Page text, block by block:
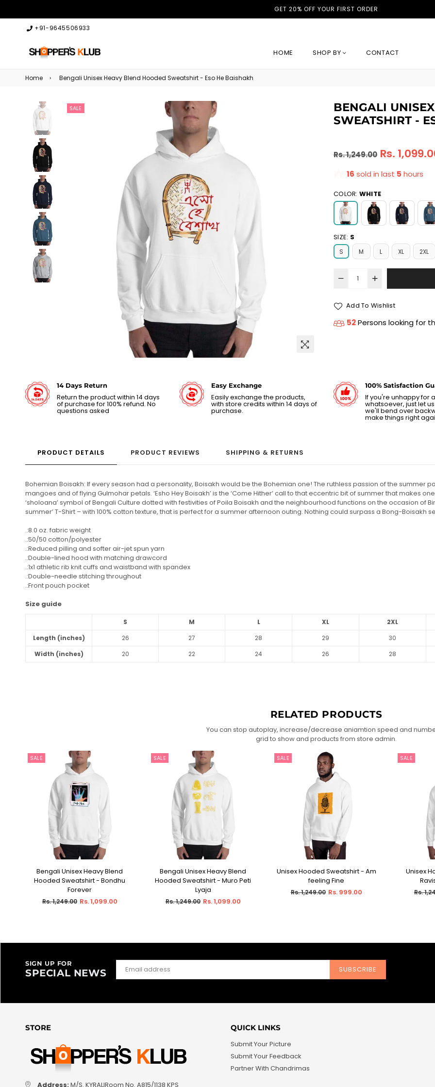
GET 20% OFF YOUR FIRST ORDER
+91-9645506933
HOME SHOP BY CONTACT
Home › Bengali Unisex Heavy Blend Hooded Sweatshirt - Eso He Baishakh
SALE
BENGALI
SWEATSHIRT -
Regular
price
Rs. 1,249.00 Rs.
16 sold in last 5 hours
COLOR: WHITE
SIZE: S
S M L XL 2XL
Add To Wishlist
52Persons looking for
14 Days Return
Return the product within 14 days
of purchase for 100% refund. No
questions asked
Easy Exchange
Easily exchange the products,
with store credits within 14 days of
purchase.
100% Satisfaction
If you're unhappy for
whatsoever, just let
we'll bend over
make things right
PRODUCT DETAILS PRODUCT REVIEWS SHIPPING & RETURNS
Bohemian Boisakh: If every season had a personality, Boisakh would be the Bohemian one! The ruthless passion of the summer
mangoes and of flying Gulmohar petals. ‘Esho Hey Boisakh’ is the ‘Come Hither’ call to that eccentric bit of summer that makes
‘sholoana’ symbol of Bengali Culture dotted with festivities of Poila Boisakh and the neighbourhood functions on the occasion of
summer’ T-Shirt – with 100% cotton texture, that is perfect for a summer afternoon outing. Nothing could surpass a Bong-
.:8.0 oz. fabric weight
.:50/50 cotton/polyester
.:Reduced pilling and softer air-jet spun yarn
.:Double-lined hood with matching drawcord
.:1x1 athletic rib knit cuffs and waistband with spandex
.:Double-needle stitching throughout
.:Front pouch pocket
Size guide
S M L XL 2XL
Length (inches)
26 27 28 29 30
Width (inches)
20 22 24 26 28
RELATED PRODUCTS
You can stop autoplay, increase/decrease aniamtion speed and
grid to show and products from store admin.
SALE
SELECT OPTIONS
Bengali Unisex Heavy Blend
Hooded Sweatshirt - Bondhu
Forever
Regular
Rs. 1,249.00 Rs. 1,099.00
SALE
SELECT OPTIONS
Bengali Unisex Heavy Blend
Hooded Sweatshirt - Muro Peti
Lyaja
Regular
Rs. 1,249.00 Rs. 1,099.00
SALE
SELECT OPTIONS
Unisex Hooded Sweatshirt - Am
feeling Fine
Regular
Rs. 1,249.00 Rs. 999.00
SALE
Unisex
Rs.
SIGN UP FOR
SPECIAL NEWS SUBSCRIBE
STORE
Address: M/S. KYRALIRoom No. A815/1138 KPS
QUICK LINKS
Submit Your Picture
Submit Your Feedback
Partner With Chandrimas